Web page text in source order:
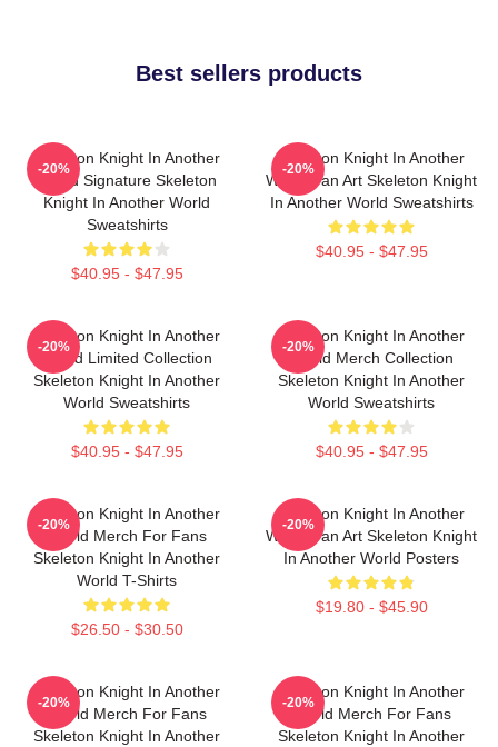
Best sellers products
Skeleton Knight In Another
World Signature Skeleton
Knight In Another World
Sweatshirts
$40.95 - $47.95
-20%
Skeleton Knight In Another
World Fan Art Skeleton Knight
In Another World Sweatshirts
$40.95 - $47.95
-20%
Skeleton Knight In Another
World Limited Collection
Skeleton Knight In Another
World Sweatshirts
$40.95 - $47.95
-20%
Skeleton Knight In Another
World Merch Collection
Skeleton Knight In Another
World Sweatshirts
$40.95 - $47.95
-20%
Skeleton Knight In Another
World Merch For Fans
Skeleton Knight In Another
World T-Shirts
$26.50 - $30.50
-20%
Skeleton Knight In Another
World Fan Art Skeleton Knight
In Another World Posters
$19.80 - $45.90
-20%
Skeleton Knight In Another
World Merch For Fans
Skeleton Knight In Another
-20%
Skeleton Knight In Another
World Merch For Fans
Skeleton Knight In Another
-20%